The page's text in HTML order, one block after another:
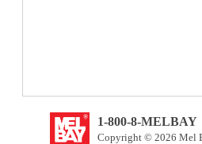
1-800-8-MELBAY
Copyright © 2026 Mel